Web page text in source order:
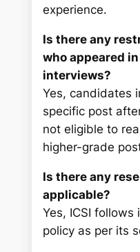
experience.
Is there any
who appeared
interviews?
Yes, candidates
specific post
not eligible to
higher-grade
Is there any
applicable?
Yes, ICSI
policy as per its